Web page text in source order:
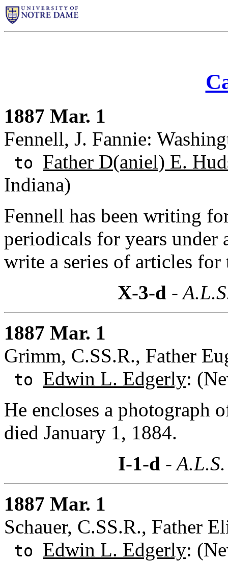
1887 Mar. 1
Fennell, J. Fannie:
to Father D(aniel) E.
Indiana)
Fennell has been writing
periodicals for years under
write a series of articles for
X-3-d -
1887 Mar. 1
Grimm, C.SS.R., Father
to Edwin L. Edgerly:
He encloses a photograph
died January 1, 1884.
I-1-d -
1887 Mar. 1
Schauer, C.SS.R., Father
to Edwin L. Edgerly: